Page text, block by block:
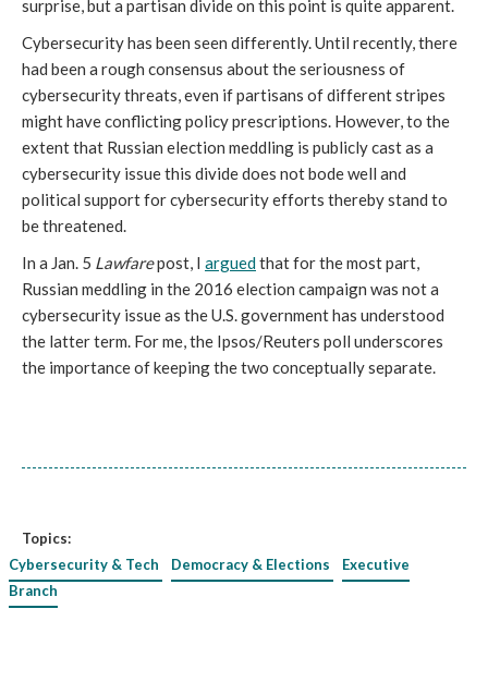
surprise, but a partisan divide on this point is quite apparent.
Cybersecurity has been seen differently. Until recently, there
had been a rough consensus about the seriousness of
cybersecuritythreats, even if partisans of different stripes
might have conflicting policy prescriptions. However, to the
extent that Russian election meddling is publicly cast as a
cybersecurity issue this divide does not bode well and
political support for cybersecurity efforts thereby stand to
be threatened.
In a Jan. 5 Lawfarepost, I arguedthat for the most part,
Russian meddling in the 2016 election campaign was not a
cybersecurity issue as the U.S. government has understood
the latter term. For me, the Ipsos/Reuters poll underscores
the importance of keeping the two conceptually separate.
Topics:
Cybersecurity & Tech
Democracy & Elections
Executive
Branch